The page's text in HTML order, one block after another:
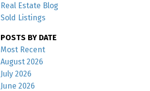
Real Estate Blog
Sold Listings
POSTS BY DATE
Most Recent
August 2026
July 2026
June 2026